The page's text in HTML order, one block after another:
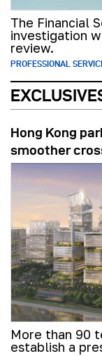
The Financial
investigation
review.
PROFESSIONAL
Hong Kong
smoother
More than 90
establish a